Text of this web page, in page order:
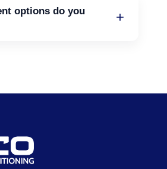
agreements to keep
good shape.
options do you